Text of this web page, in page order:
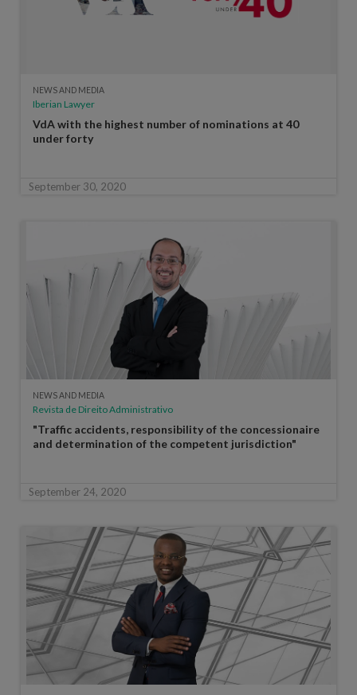
NEWS AND MEDIA
Iberian Lawyer
VdA with the highest number of nominations at 40
under forty
September 30, 2020
NEWS AND MEDIA
Revista de Direito Administrativo
"Traffic accidents, responsibility of the concessionaire
and determination of the competent jurisdiction"
September 24, 2020